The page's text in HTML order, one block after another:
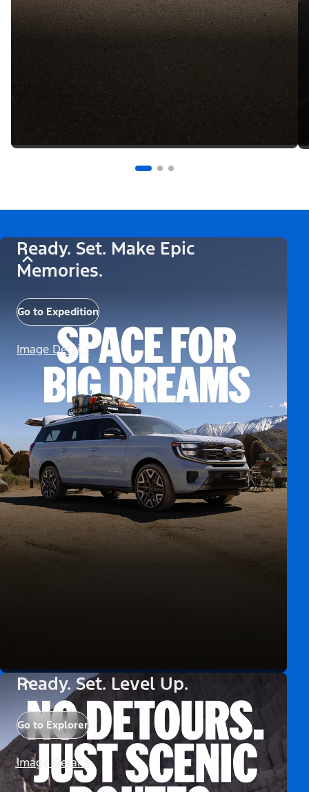
Ready. Set. Make Epic
Memories.
Go to Expedition
Image Details
Ready. Set. Level Up.
Go to Explorer
Image Details